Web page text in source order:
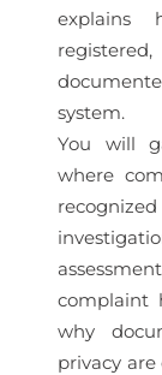
explains
system.
You will
where
complaint
why
privacy